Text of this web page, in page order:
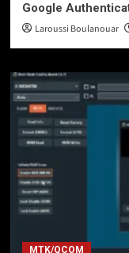
Google
Laroussi Boulanouar
MTK/QCOM